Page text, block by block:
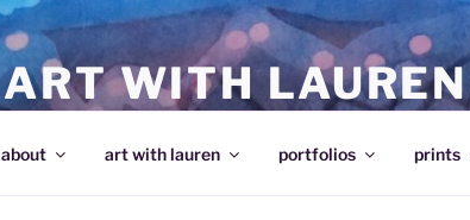
ART WITH LAUREN
about art with lauren portfolios prints